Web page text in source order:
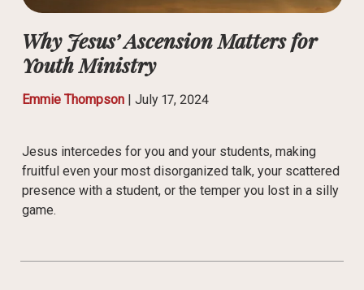
Why Jesus’ Ascension Matters for
Youth Ministry
Emmie Thompson| July 17, 2024
Jesus intercedes for you and your students, making
fruitful even your most disorganized talk, your scattered
presence with a student, or the temper you lost in a silly
game.